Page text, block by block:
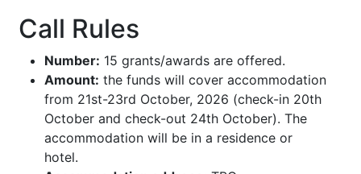
Call Rules
Number: 15 grants/awards are offered.
Amount: the funds will cover accommodation
from 21st-23rd October, 2026 (check-in 20th
October and check-out 24th October). The
accommodation will be in a residence or
hotel.